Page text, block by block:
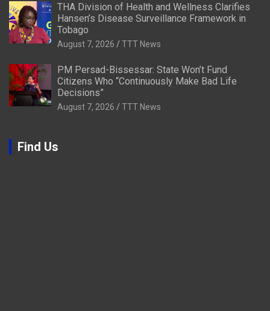
THA Division of Health and Wellness Clarifies
Hansen’s Disease Surveillance Framework in
Tobago
August 7, 2026 TTT News
PM Persad-Bissessar: State Won’t Fund
Citizens Who “Continuously Make Bad Life
Decisions”
August 7, 2026 TTT News
Find Us